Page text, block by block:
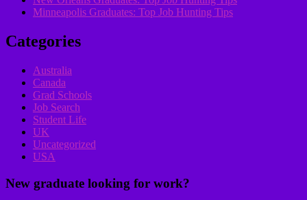
Minneapolis Graduates: Top Job Hunting Tips
Categories
Australia
Canada
Grad Schools
Job Search
Student Life
UK
Uncategorized
USA
New graduate looking for work?